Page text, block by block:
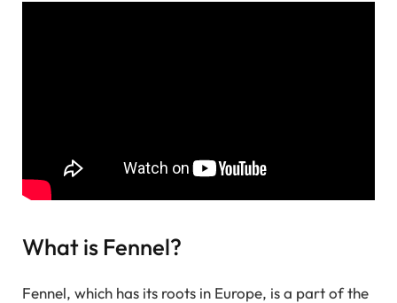
What is Fennel?
Fennel, which has its roots in Europe, is a part of the